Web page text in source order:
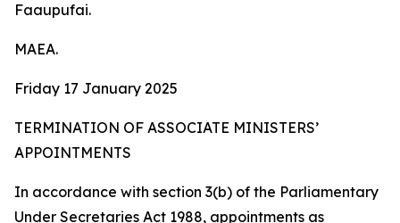
Faaupufai.
MAEA.
Friday 17 January 2025
TERMINATION OF ASSOCIATE MINISTERS’
APPOINTMENTS
In accordance with section 3(b) of the Parliamentary
Under Secretaries Act 1988, appointments as